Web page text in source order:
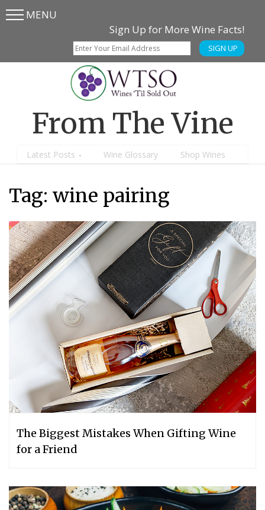
Skip
SkipMENU
Sign Up for More Wine Facts!
SIGN UP
From The Vine
Latest Posts Wine Glossary Shop Wines
Tag: wine pairing
The Biggest Mistakes When Gifting Wine
for a Friend